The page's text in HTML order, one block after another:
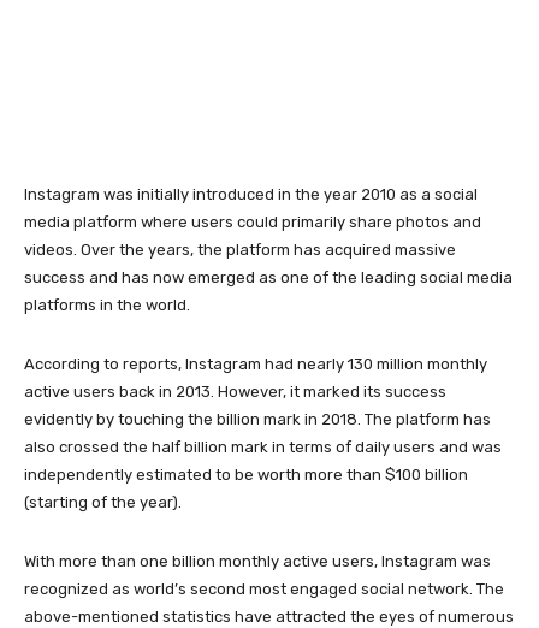
Instagram was initially introduced in the year 2010 as a social
media platform where users could primarily share photos and
videos. Over the years, the platform has acquired massive
success and has now emerged as one of the leading social media
platforms in the world.
According to reports, Instagram had nearly 130 million monthly
active users back in 2013. However, it marked its success
evidently by touching the billion mark in 2018. The platform has
also crossed the half billion mark in terms of daily users and was
independently estimated to be worth more than $100 billion
(starting of the year).
With more than one billion monthly active users, Instagram was
recognized as world’s second most engaged social network. The
above-mentioned statistics have attracted the eyes of numerous